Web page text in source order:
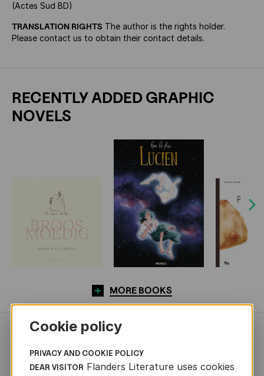
(Actes Sud BD)
TRANSLATION RIGHTS The author is the rights holder.
Please contact us to obtain their contact details.
RECENTLY ADDED GRAPHIC
NOVELS
Next
MORE BOOKS
Cookie policy
PRIVACY AND COOKIE POLICY
DEAR VISITOR Flanders Literature uses cookies